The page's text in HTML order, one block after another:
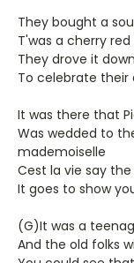
They bought a
T'was a cherry
They drove it
To celebrate their
It was there that
Was wedded to
mademoiselle
Cest la vie say the
It goes to show
(G)It was a
And the old folks